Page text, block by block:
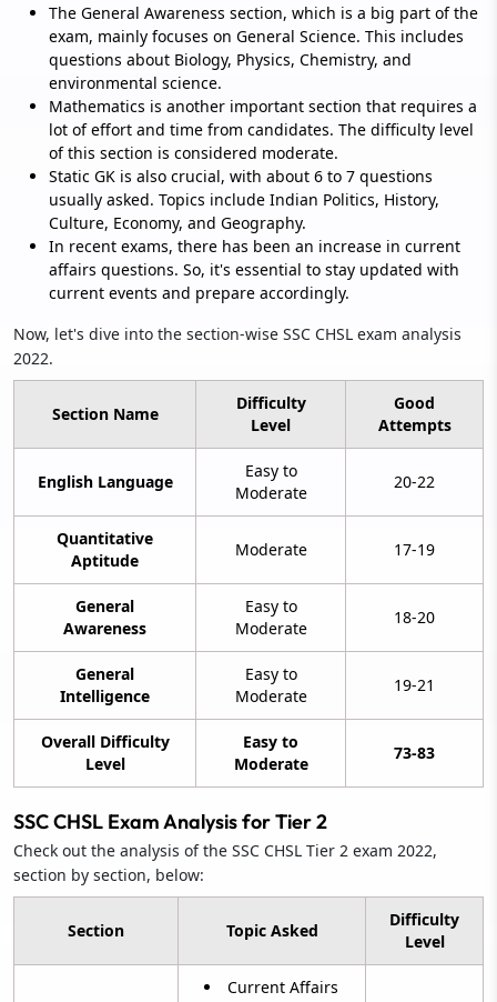
The General Awareness section, which is a big part of the
exam, mainly focuses on General Science. This includes
questions about Biology, Physics, Chemistry, and
environmental science.
Mathematics is another important section that requires a
lot of effort and time from candidates. The difficulty level
of this section is considered moderate.
Static GK is also crucial, with about 6 to 7 questions
usually asked. Topics include Indian Politics, History,
Culture, Economy, and Geography.
In recent exams, there has been an increase in current
affairs questions. So, it's essential to stay updated with
current events and prepare accordingly.
Now, let's dive into the section-wise SSC CHSL exam analysis
2022.
Section Name
Difficulty
Level
Good
Attempts
English Language
Easy to
Moderate
20-22
Quantitative
Aptitude
Moderate 17-19
General
Awareness
Easy to
Moderate
18-20
General
Intelligence
Easy to
Moderate
19-21
Overall Difficulty
Level
Easy to
Moderate
73-83
SSC CHSL Exam Analysis for Tier 2
Check out the analysis of the SSC CHSL Tier 2 exam 2022,
section by section, below:
Section Topic Asked
Difficulty
Level
Current Affairs